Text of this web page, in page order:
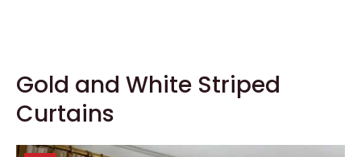
Gold and White Striped
Curtains